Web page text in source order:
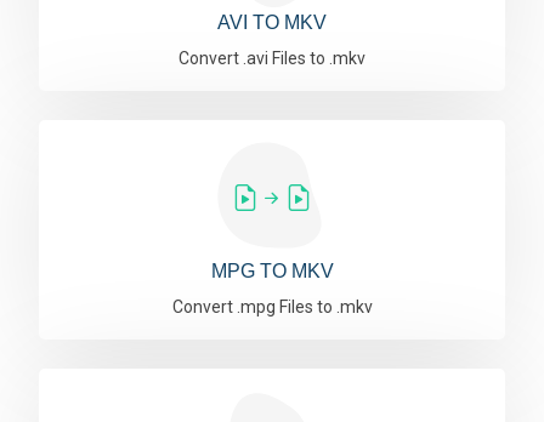
AVI TO MKV
Convert .avi Files to .mkv
MPG TO MKV
Convert .mpg Files to .mkv